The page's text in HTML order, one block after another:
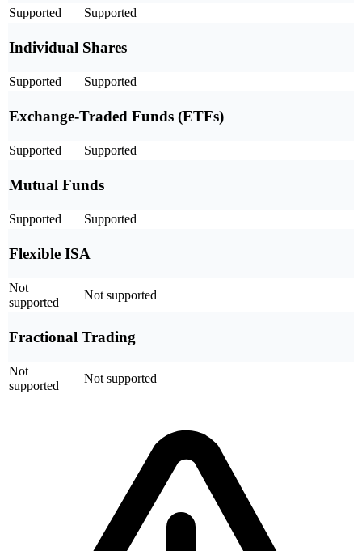
Supported Supported
Individual Shares
Supported Supported
Exchange-Traded Funds (ETFs)
Supported Supported
Mutual Funds
Supported Supported
Flexible ISA
Not
supported
Not supported
Fractional Trading
Not
supported
Not supported